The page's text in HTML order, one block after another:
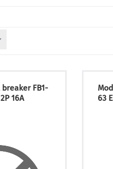
FB1-
16A
63